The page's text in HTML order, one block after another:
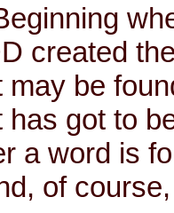
created
may be
has got to
a word is
of